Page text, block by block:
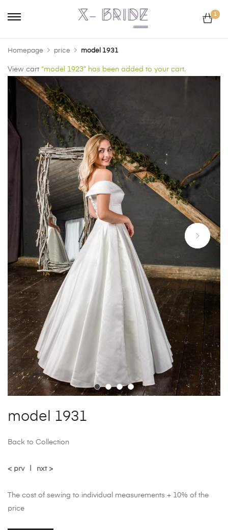
1
Homepage price model 1931
View cart “model 1923” has been added to your cart.
model 1931
Back to Collection
< prv nxt >
The cost of sewing to individual measurements + 10% of the
price